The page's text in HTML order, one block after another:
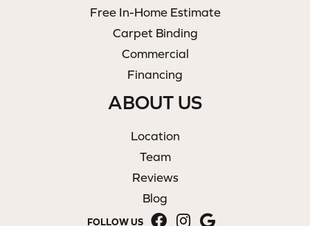
Free In-Home Estimate
Carpet Binding
Commercial
Financing
ABOUT US
Location
Team
Reviews
Blog
FOLLOW US